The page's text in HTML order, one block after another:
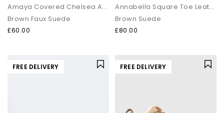
Amaya Covered Chelsea Ankle Boots
Brown Faux Suede
£60.00
Annabella Square Toe Leather Block Heel Boots
Brown Suede
£80.00
FREE DELIVERY FREE DELIVERY